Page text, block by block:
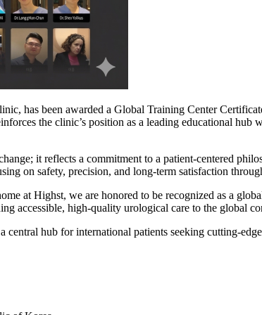
has been awarded a Global Training Center
the clinic’s position as a leading educational hub
it reflects a commitment to a patient-centered
on safety, precision, and long-term satisfaction
at Highst, we are honored to be recognized as a
accessible, high-quality urological care to the global
central hub for international patients seeking cutting-